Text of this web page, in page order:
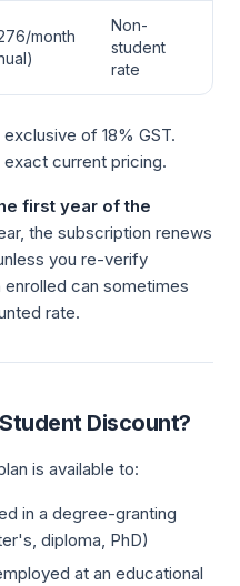
month
Non-
student
rate
of 18% GST.
current pricing.
first year of the
the subscription renews
you re-verify
enrolled can sometimes
rate.
Discount?
is available to:
in a degree-granting
diploma, PhD)
at an educational